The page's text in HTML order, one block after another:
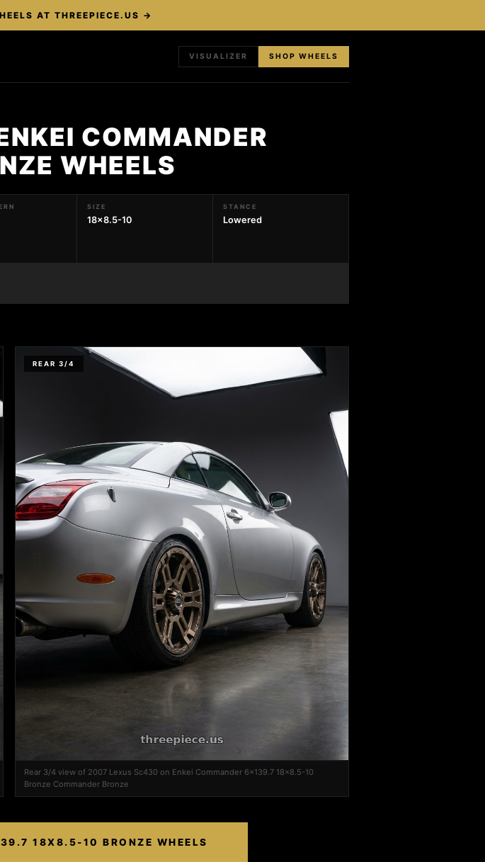
AT THREEPIECE.US →
VISUALIZER SHOP WHEELS
COMMANDER
WHEELS
SIZE
18x8.5-10
STANCE
Lowered
REAR 3/4
Rear 3/4 view of 2007 Lexus Sc430 on Enkei Commander 6x139.7 18x8.5-10
Bronze Commander Bronze
18X8.5-10 BRONZE WHEELS